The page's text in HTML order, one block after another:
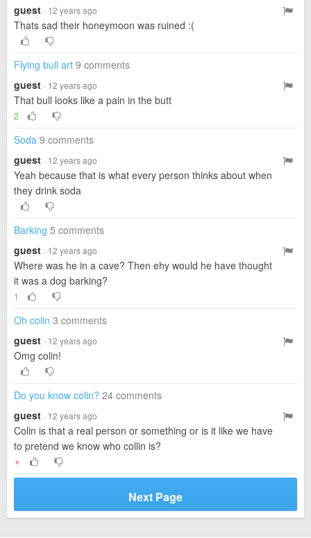
guest · 12 years ago
Thats sad their honeymoon was ruined :(
Flying bull art 9 comments
guest · 12 years ago
That bull looks like a pain in the butt
2
Soda 9 comments
guest · 12 years ago
Yeah because that is what every person thinks about when
they drink soda
Barking 5 comments
guest · 12 years ago
Where was he in a cave? Then ehy would he have thought
it was a dog barking?
1
Oh colin 3 comments
guest · 12 years ago
Omg colin!
Do you know colin? 24 comments
guest · 12 years ago
Colin is that a real person or something or is it like we have
to pretend we know who collin is?
▼
Next Page